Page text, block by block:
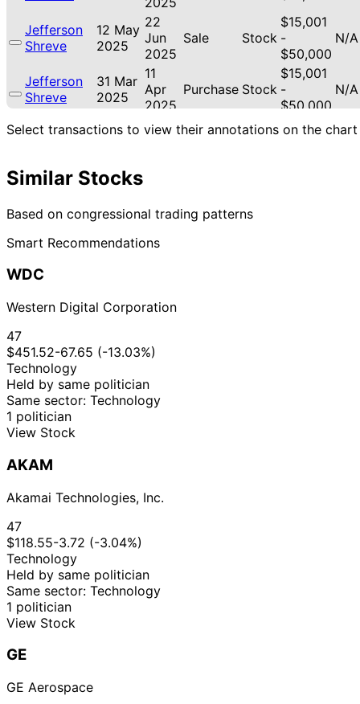
Jefferson
Shreve
12 May
2025
22
Jun
2025
Sale Stock
$15,001
-
$50,000
N/A
Jefferson
Shreve
31 Mar
2025
11
Apr
2025
Purchase Stock
$15,001
-
$50,000
N/A
Jefferson
24 Feb 9 Mar
Sale Stock
$15,001
N/A
Gilbert
16 Apr
2019
Josh
Gottheimer
12 Apr
2019
May
Gilbert
Gilbert
5 Feb
8 Mar
Gilbert
Cisneros
28 Jan 13
2019
Select transactions to view their annotations on the chart
Similar Stocks
Based on congressional trading patterns
Smart Recommendations
WDC
Western Digital Corporation
47
$451.52-67.65 (-13.03%)
Technology
Held by same politician
Same sector: Technology
1 politician
View Stock
AKAM
Akamai Technologies, Inc.
47
$118.55-3.72 (-3.04%)
Technology
Held by same politician
Same sector: Technology
1 politician
View Stock
GE
GE Aerospace